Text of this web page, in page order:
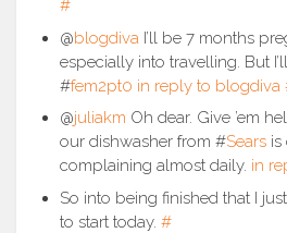
#
@blogdiva I’ll be 7 months
especially into travelling. But
#fem2pt0 in reply to blogdiva
@juliakm Oh dear. Give ’em
our dishwasher from #Sears is
complaining almost daily. in
So into being finished that I
to start today. #